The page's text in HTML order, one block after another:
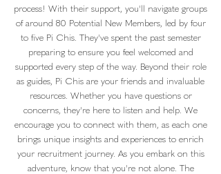
process! With their support, you'll navigate groups
of around 80 Potential New Members, led by four
to five Pi Chis. They've spent the past semester
preparing to ensure you feel welcomed and
supported every step of the way. Beyond their role
as guides, Pi Chis are your friends and invaluable
resources. Whether you have questions or
concerns, they're here to listen and help. We
encourage you to connect with them, as each one
brings unique insights and experiences to enrich
your recruitment journey. As you embark on this
adventure, know that you're not alone. The